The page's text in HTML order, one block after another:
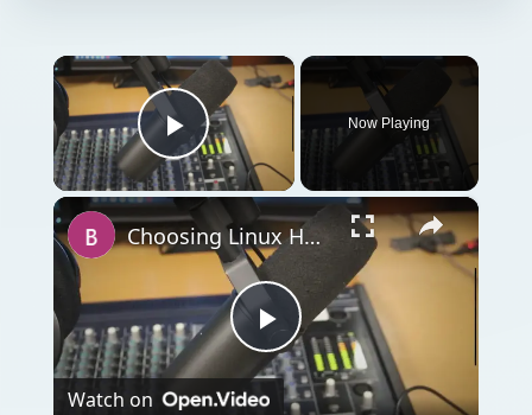
×
Play Video
Now Playing
×
Play
Choosing Linux Ham Radio Software
Watch on